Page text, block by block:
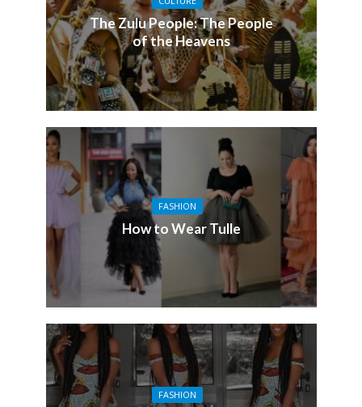
The Zulu People: The People
of the Heavens
FASHION
How to Wear Tulle
FASHION